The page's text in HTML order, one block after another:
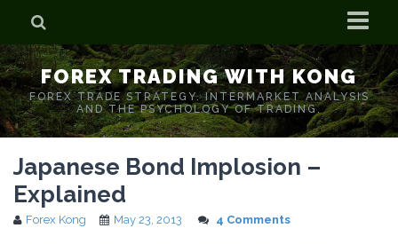
Home
Who is Forex Kong?
Real Time Trading With Kong
FOREX TRADING WITH KONG
FOREX TRADE STRATEGY. INTERMARKET ANALYSIS
AND THE PSYCHOLOGY OF TRADING.
Japanese Bond Implosion –
Explained
Forex Kong May 23, 2013 4 Comments